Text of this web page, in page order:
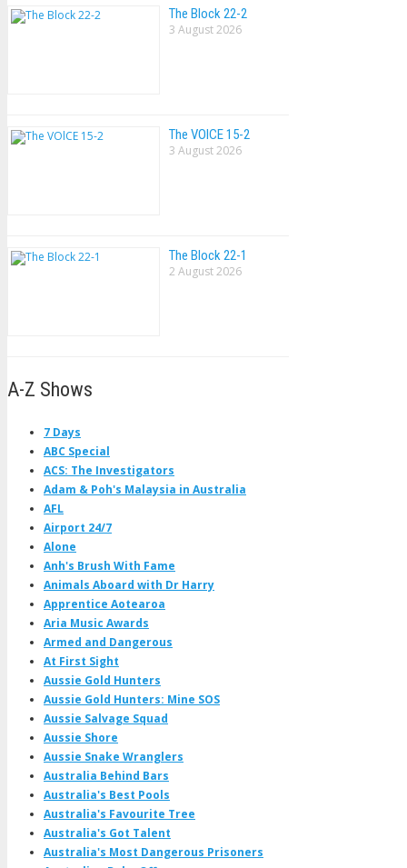
The Block 22-2
3 August 2026
The VOlCE 15-2
3 August 2026
The Block 22-1
2 August 2026
A-Z Shows
7 Days
ABC Special
ACS: The Investigators
Adam & Poh's Malaysia in Australia
AFL
Airport 24/7
Alone
Anh's Brush With Fame
Animals Aboard with Dr Harry
Apprentice Aotearoa
Aria Music Awards
Armed and Dangerous
At First Sight
Aussie Gold Hunters
Aussie Gold Hunters: Mine SOS
Aussie Salvage Squad
Aussie Shore
Aussie Snake Wranglers
Australia Behind Bars
Australia's Best Pools
Australia's Favourite Tree
Australia's Got Talent
Australia's Most Dangerous Prisoners